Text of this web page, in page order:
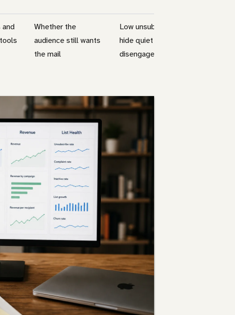
and
Whether the
audience still wants
the mail
Low unsubscribes can
hide quiet
disengagement